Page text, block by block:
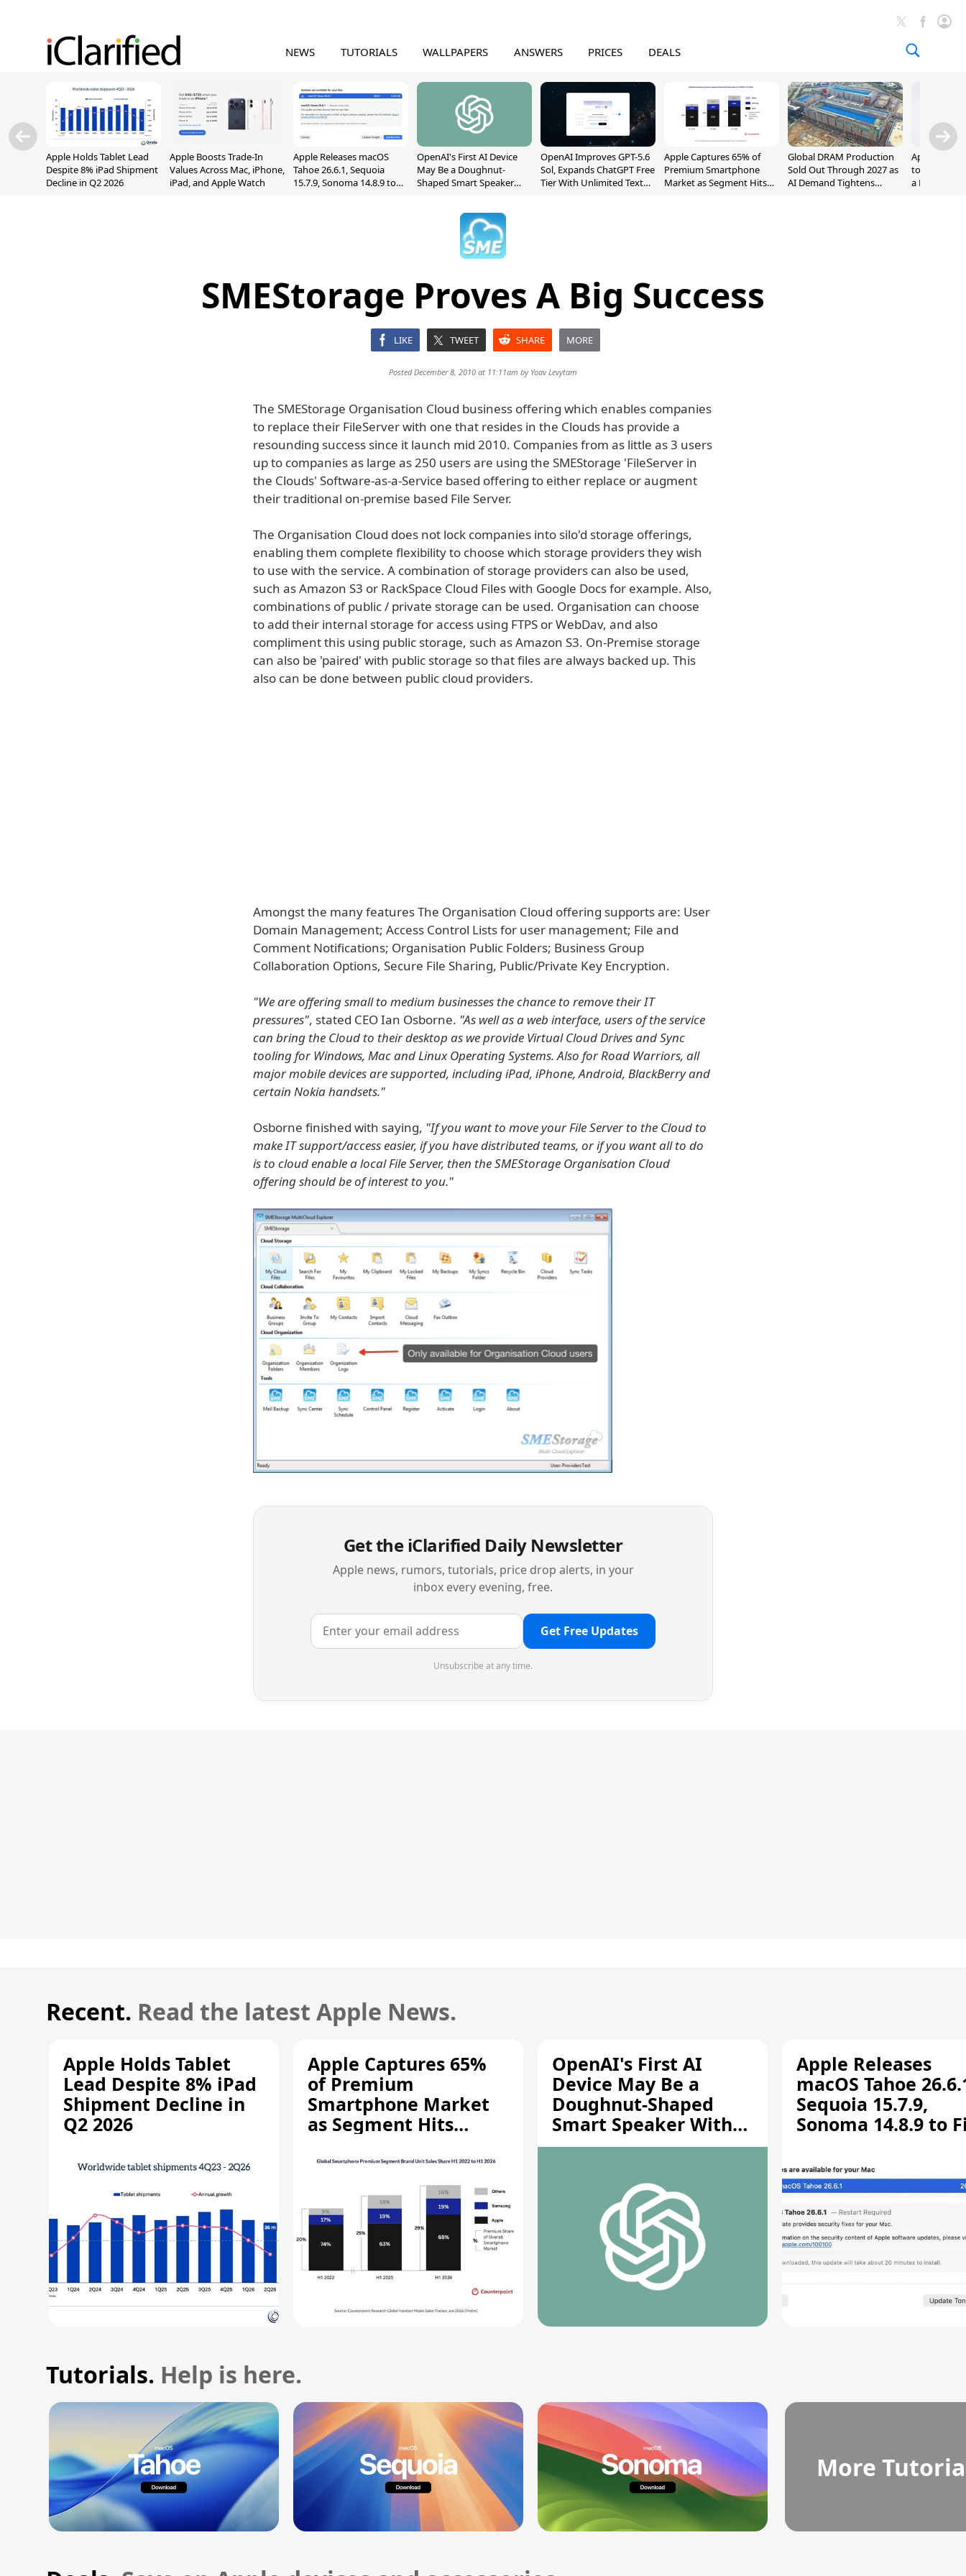
NEWS TUTORIALS WALLPAPERS ANSWERS PRICES DEALS
Apple Holds Tablet Lead
Despite 8% iPad Shipment
Decline in Q2 2026
Apple Boosts Trade-In
Values Across Mac, iPhone,
iPad, and Apple Watch
Apple Releases macOS
Tahoe 26.6.1, Sequoia
15.7.9, Sonoma 14.8.9 to
OpenAI's First AI Device
May Be a Doughnut-
Shaped Smart Speaker
OpenAI Improves GPT-5.6
Sol, Expands ChatGPT Free
Tier With Unlimited Text
Apple Captures 65% of
Premium Smartphone
Market as Segment Hits
Global DRAM Production
Sold Out Through 2027 as
AI Demand Tightens
Apple
to $189.99,
a Month
SMEStorage Proves A Big Success
LIKE TWEET SHARE MORE
Posted December 8, 2010 at 11:11am by Yoav Levytam
The SMEStorage Organisation Cloud business offering which enables companies
to replace their FileServer with one that resides in the Clouds has provide a
resounding success since it launch mid 2010. Companies from as little as 3 users
up to companies as large as 250 users are using the SMEStorage 'FileServer in
the Clouds' Software-as-a-Service based offering to either replace or augment
their traditional on-premise based File Server.
The Organisation Cloud does not lock companies into silo'd storage offerings,
enabling them complete flexibility to choose which storage providers they wish
to use with the service. A combination of storage providers can also be used,
such as Amazon S3 or RackSpace Cloud Files with Google Docs for example. Also,
combinations of public / private storage can be used. Organisation can choose
to add their internal storage for access using FTPS or WebDav, and also
compliment this using public storage, such as Amazon S3. On-Premise storage
can also be 'paired' with public storage so that files are always backed up. This
also can be done between public cloud providers.
Amongst the many features The Organisation Cloud offering supports are: User
Domain Management; Access Control Lists for user management; File and
Comment Notifications; Organisation Public Folders; Business Group
Collaboration Options, Secure File Sharing, Public/Private Key Encryption.
"We are offering small to medium businesses the chance to remove their IT
pressures", stated CEO Ian Osborne. "As well as a web interface, users of the service
can bring the Cloud to their desktop as we provide Virtual Cloud Drives and Sync
tooling for Windows, Mac and Linux Operating Systems. Also for Road Warriors, all
major mobile devices are supported, including iPad, iPhone, Android, BlackBerry and
certain Nokia handsets."
Osborne finished with saying, "If you want to move your File Server to the Cloud to
make IT support/access easier, if you have distributed teams, or if you want all to do
is to cloud enable a local File Server, then the SMEStorage Organisation Cloud
offering should be of interest to you."
Get the iClarified Daily Newsletter
Apple news, rumors, tutorials, price drop alerts, in your
inbox every evening, free.
Get Free Updates
Unsubscribe at any time.
Recent. Read the latest Apple News.
Apple Holds Tablet
Lead Despite 8% iPad
Shipment Decline in
Q2 2026
Apple Captures 65%
of Premium
Smartphone Market
as Segment Hits
OpenAI's First AI
Device May Be a
Doughnut-Shaped
Smart Speaker With
Moving Parts [Report]
Apple Releases
macOS Tahoe
Sequoia 15.7.9,
Sonoma 14.8.9 to
Vulnerability
Tutorials. Help is here.
More